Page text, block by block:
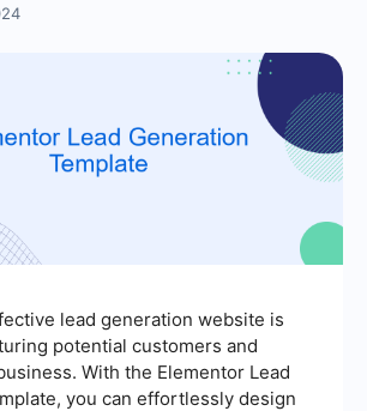
lead generation website is
potential customers and
With the Elementor Lead
you can effortlessly design